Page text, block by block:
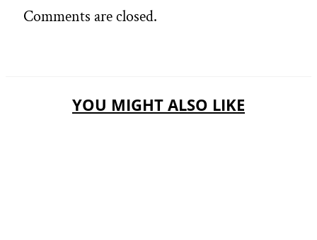
Comments are closed.
YOU MIGHT ALSO LIKE